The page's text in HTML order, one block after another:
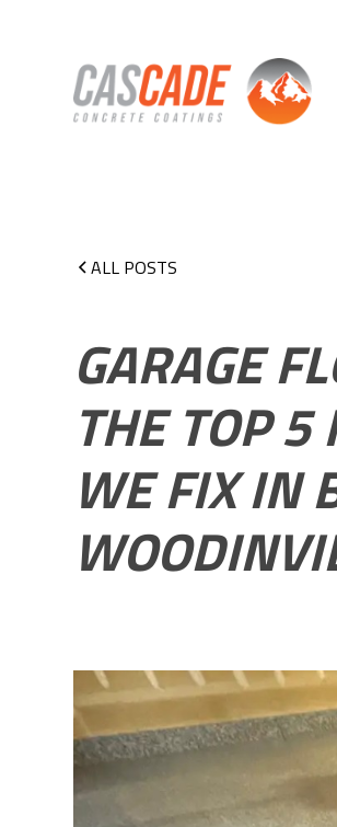
ALL POSTS
GARAGE
THE TOP
WE FIX IN